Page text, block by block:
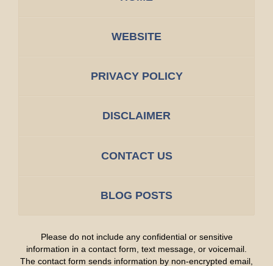
WEBSITE
PRIVACY POLICY
DISCLAIMER
CONTACT US
BLOG POSTS
Please do not include any confidential or sensitive
information in a contact form, text message, or voicemail.
The contact form sends information by non-encrypted email,